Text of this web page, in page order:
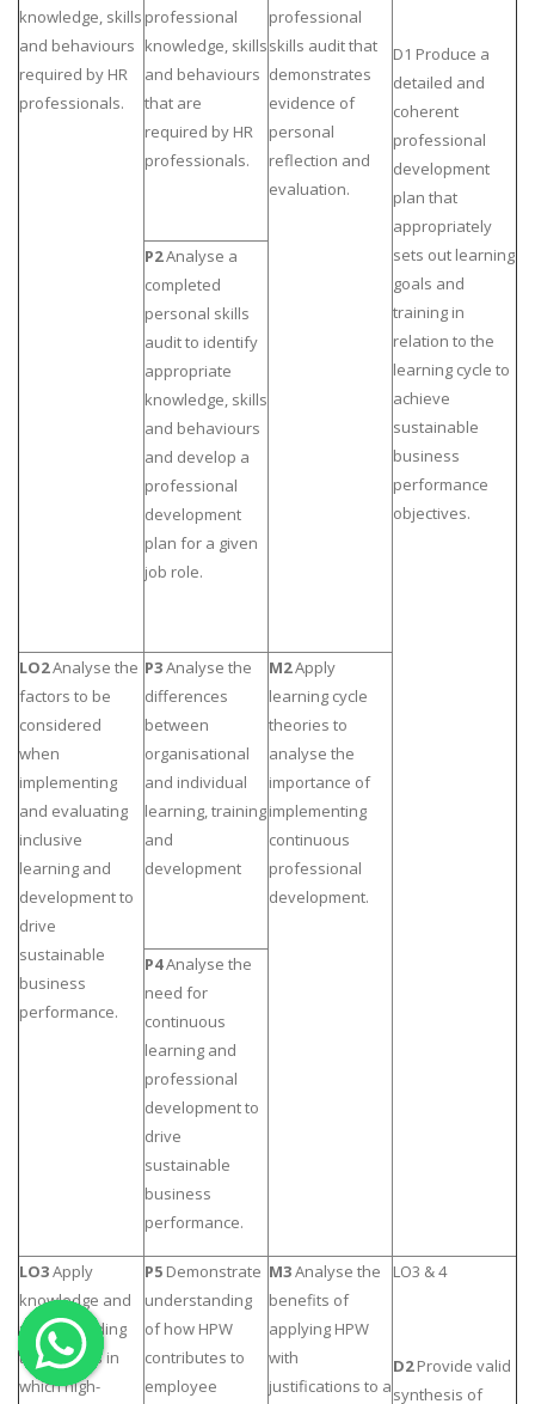
knowledge, skills
and behaviours
required by HR
professionals.
professional
knowledge, skills
and behaviours
that are
required by HR
professionals.
professional
skills audit that
demonstrates
evidence of
personal
reflection and
evaluation.
D1 Produce a
detailed and
coherent
professional
development
plan that
appropriately
sets out learning
goals and
training in
relation to the
learning cycle to
achieve
sustainable
business
performance
objectives.
P2Analyse a
completed
personal skills
audit to identify
appropriate
knowledge, skills
and behaviours
and develop a
professional
development
plan for a given
job role.
LO2Analyse the
factors to be
considered
when
implementing
and evaluating
inclusive
learning and
development to
drive
sustainable
business
performance.
P3Analyse the
differences
between
organisational
and individual
learning, training
and
development
M2Apply
learning cycle
theories to
analyse the
importance of
implementing
continuous
professional
development.
P4Analyse the
need for
continuous
learning and
professional
development to
drive
sustainable
business
performance.
LO3Apply
knowledge and
understanding
to the ways in
which high-
P5 Demonstrate
understanding
of how HPW
contributes to
employee
M3Analyse the
benefits of
applying HPW
with
justifications to a
LO3 & 4
D2Provide valid
synthesis of
Questions
Edu Directory
POPULAR COURSE
HND Assignments
Business Studies
Statistics
Marketing
UK Law Assignments
UK Taxation
OTHER SUBJECTS
English Literature
Education
Media & Communication
Computer Science
Copyrights ©2019. All Rights Reserved by MIRACLE SKILLS